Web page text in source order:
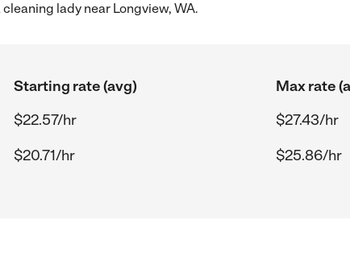
lady near Longview, WA.
Starting rate (avg)
Max rate
$22.57/hr
$27.43/hr
$20.71/hr $25.86/hr